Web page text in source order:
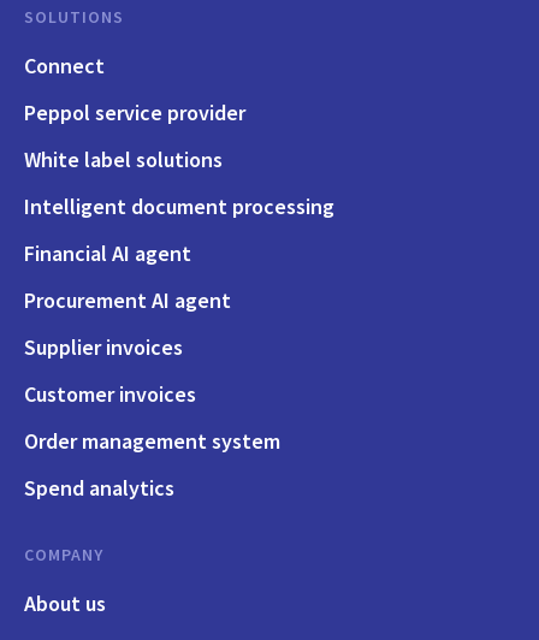
SOLUTIONS
Connect
Peppol service provider
White label solutions
Intelligent document processing
Financial AI agent
Procurement AI agent
Supplier invoices
Customer invoices
Order management system
Spend analytics
COMPANY
About us